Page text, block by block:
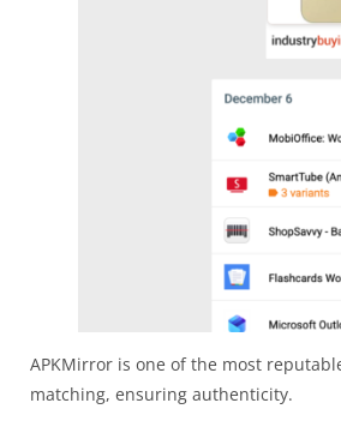
APKMirror is one of the most
matching, ensuring authenticity.